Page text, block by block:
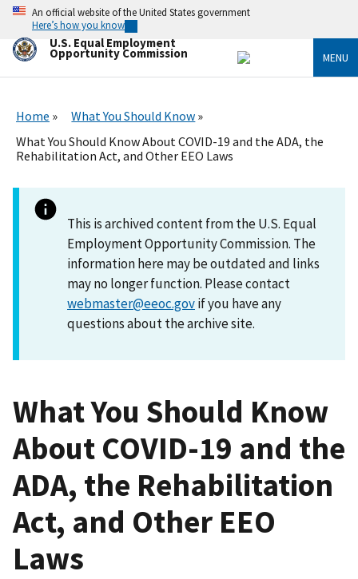
Skip
main
content
An official website of the United States government
Here’s how you know
U.S. Equal Employment
Opportunity Commission MENU
Home
What You Should Know
What You Should Know About COVID-19 and the ADA, the
Rehabilitation Act, and Other EEO Laws
This is archived content from the U.S. Equal
Employment Opportunity Commission. The
information here may be outdated and links
may no longer function. Please contact
webmaster@eeoc.govif you have any
questions about the archive site.
What You Should Know
About COVID-19 and the
ADA, the Rehabilitation
Act, and Other EEO
Laws